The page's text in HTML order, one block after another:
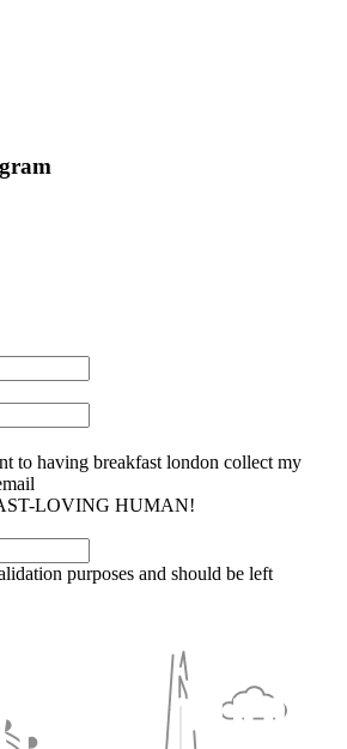
to having breakfast london collect my
LOVING HUMAN!
purposes and should be left